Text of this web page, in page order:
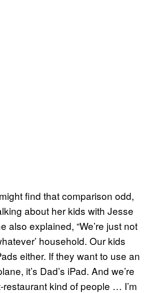
find that comparison odd,
about her kids with Jesse
also explained, “We’re just not
household. Our kids
either. If they want to use an
it’s Dad’s iPad. And we’re
restaurant kind of people … I’m